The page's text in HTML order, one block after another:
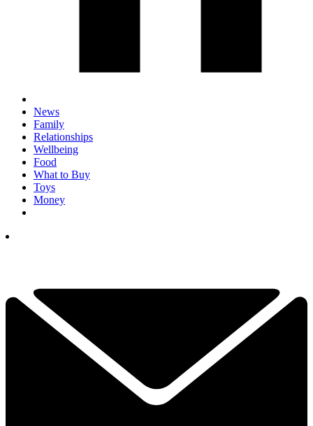
News
Family
Relationships
Wellbeing
Food
What to Buy
Toys
Money